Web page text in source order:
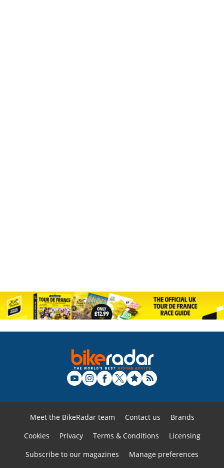
Meet the BikeRadar team Contact us
Brands
Cookies
Privacy Terms & Conditions
Licensing
Subscribe to our magazines
Manage preferences